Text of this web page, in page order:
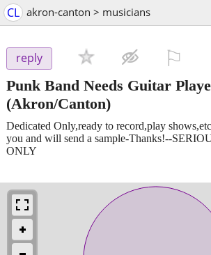
CL akron-canton > musicians
reply
Punk Band Needs Guitar
(Akron/Canton)
Dedicated Only,ready to record,play
you and will send a sample-Thanks!--
ONLY